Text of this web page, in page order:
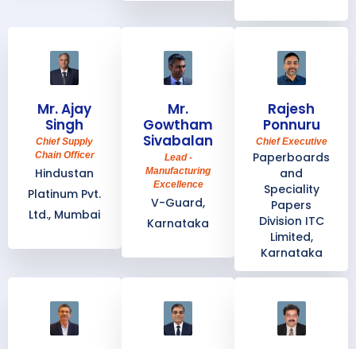
Mr. Ajay
Singh
Chief Supply
Chain Officer
Hindustan
Platinum Pvt.
Ltd., Mumbai
Mr.
Gowtham
Sivabalan
Lead -
Manufacturing
Excellence
V-Guard,
Karnataka
Rajesh
Ponnuru
Chief Executive
Paperboards
and
Speciality
Papers
Division ITC
Limited,
Karnataka